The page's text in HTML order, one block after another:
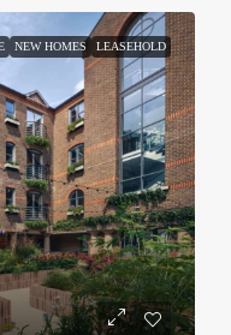
NEW HOMES LEASEHOLD